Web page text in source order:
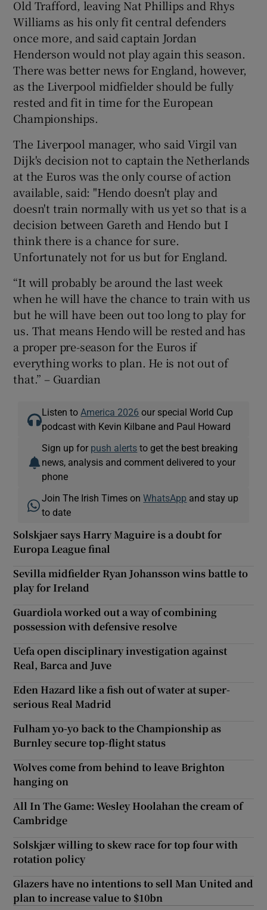
Old Trafford, leaving Nat Phillips and Rhys
Williams as his only fit central defenders
once more, and said captain Jordan
Henderson would not play again this season.
There was better news for England, however,
as the Liverpool midfielder should be fully
rested and fit in time for the European
Championships.
The Liverpool manager, who said Virgil van
Dijk's decision not to captain the Netherlands
at the Euros was the only course of action
available, said: "Hendo doesn't play and
doesn't train normally with us yet so that is a
decision between Gareth and Hendo but I
think there is a chance for sure.
Unfortunately not for us but for England.
“It will probably be around the last week
when he will have the chance to train with us
but he will have been out too long to play for
us. That means Hendo will be rested and has
a proper pre-season for the Euros if
everything works to plan. He is not out of
that.” – Guardian
Listen to America 2026 our special World Cup
podcast with Kevin Kilbane and Paul Howard
Sign up for push alerts to get the best breaking
news, analysis and comment delivered to your
phone
Join The Irish Times onWhatsApp and stay up
to date
Solskjaer says Harry Maguire is a doubt for
Europa League final
Sevilla midfielder Ryan Johansson wins battle to
play for Ireland
Guardiola worked out a way of combining
possession with defensive resolve
Uefa open disciplinary investigation against
Real, Barca and Juve
Eden Hazard like a fish out of water at super-
serious Real Madrid
Fulham yo-yo back to the Championship as
Burnley secure top-flight status
Wolves come from behind to leave Brighton
hanging on
All In The Game: Wesley Hoolahan the cream of
Cambridge
Solskjær willing to skew race for top four with
rotation policy
Glazers have no intentions to sell Man United and
plan to increase value to $10bn